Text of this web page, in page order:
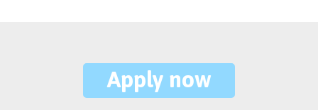
Apply now